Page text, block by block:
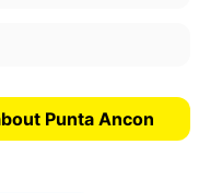
Punta Ancon